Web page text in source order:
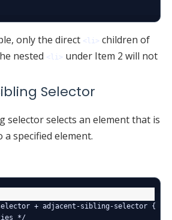
only the direct <li> children of
nested <li> under Item 2 will not
Selector
selector selects an element that is
specified element.
+ adjacent-sibling-selector {
*/